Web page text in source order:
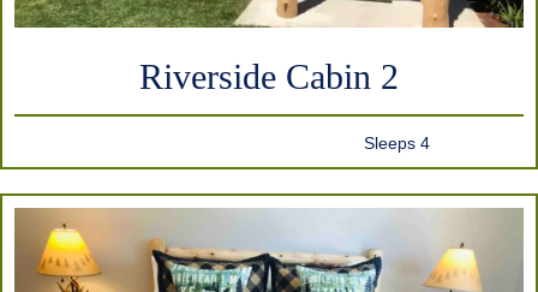
Riverside Cabin 2
Sleeps 4